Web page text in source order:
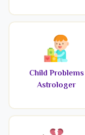
Child Problems
Astrologer